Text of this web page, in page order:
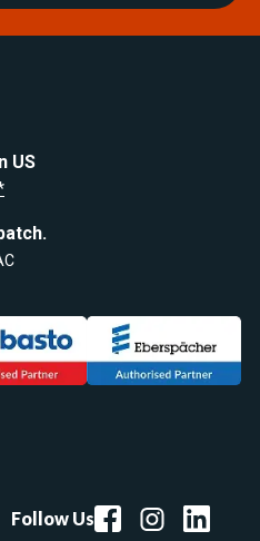
US
Follow Us